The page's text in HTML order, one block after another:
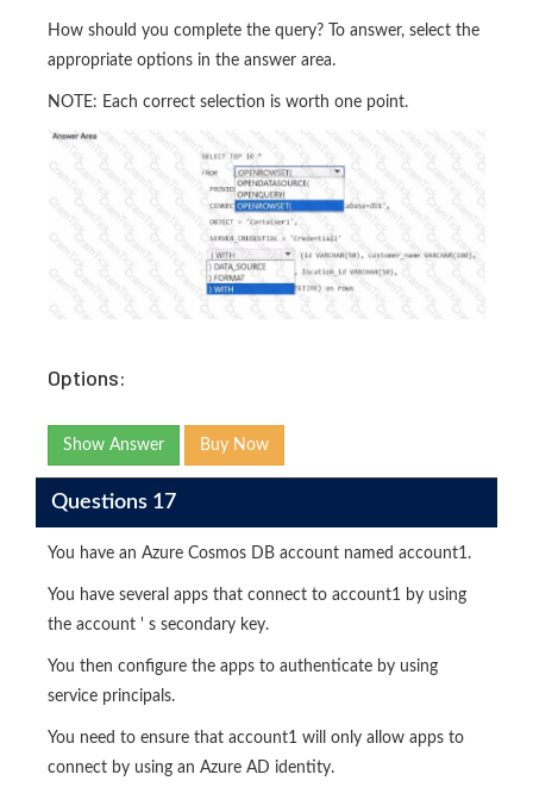
How should you complete the query? To answer, select the
appropriate options in the answer area.
NOTE: Each correct selection is worth one point.
Options:
Show Answer Buy Now
Questions 17
You have an Azure Cosmos DB account named account1.
You have several apps that connect to account1 by using
the account ' s secondary key.
You then configure the apps to authenticate by using
service principals.
You need to ensure that account1 will only allow apps to
connect by using an Azure AD identity.